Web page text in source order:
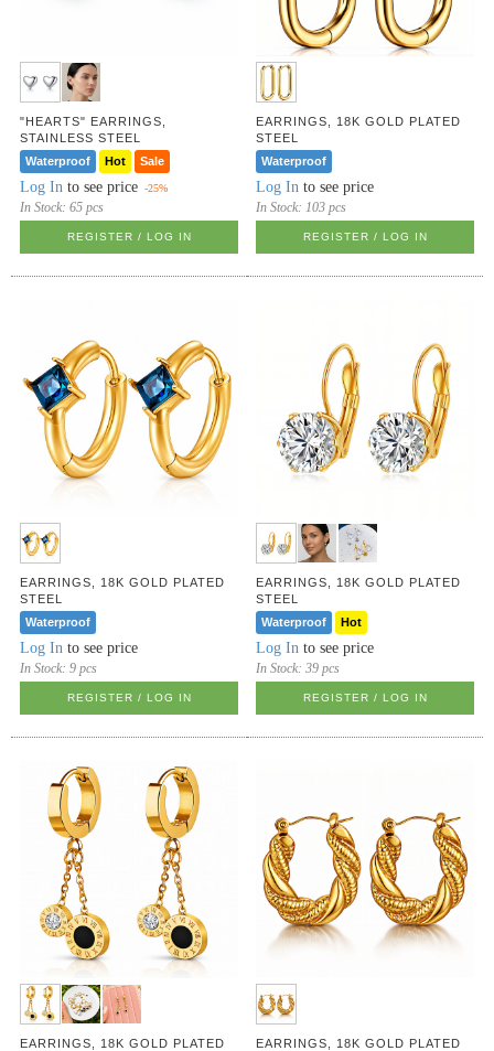
"HEARTS" EARRINGS,
STAINLESS STEEL
Waterproof
Hot Sale
Log In to see price -25%
In Stock:65 pcs
REGISTER / LOG IN
EARRINGS, 18K GOLD PLATED
STEEL
Waterproof
Log In to see price
In Stock: 103 pcs
REGISTER / LOG IN
EARRINGS, 18K GOLD PLATED
STEEL
Waterproof
Log In to see price
In Stock:9 pcs
REGISTER / LOG IN
EARRINGS, 18K GOLD PLATED
STEEL
Waterproof
Hot
Log In to see price
In Stock:39 pcs
REGISTER / LOG IN
EARRINGS, 18K GOLD PLATED
EARRINGS, 18K GOLD PLATED